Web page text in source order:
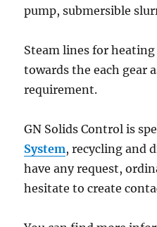
pump, submersible
Steam lines for
towards the each gear
requirement.
GN Solids Control is
System, recycling and
have any request,
hesitate to create